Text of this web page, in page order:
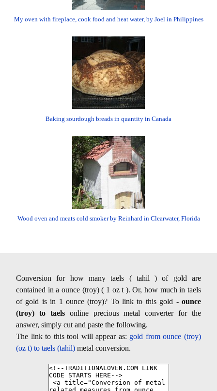
My oven with fireplace, cook food and heat water, by Joel in Philippines
Baking sourdough breads in quantity in Canada
Wood oven and meats cold smoker by Reinhard in Clearwater, Florida
Conversion for how many taels ( tahil ) of gold are
contained in a ounce (troy) ( 1 oz t ). Or, how much in taels
of gold is in 1 ounce (troy)? To link to this gold - ounce
(troy) to taelsonline precious metal converter for the
answer, simply cut and paste the following.
The link to this tool will appear as: gold from ounce (troy)
(oz t) to taels (tahil) metal conversion.